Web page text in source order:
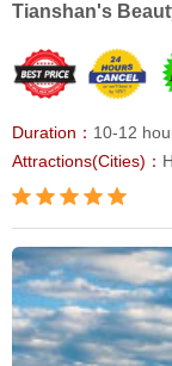
Tianshan's
Duration： 10-12
Attractions(Cities)：